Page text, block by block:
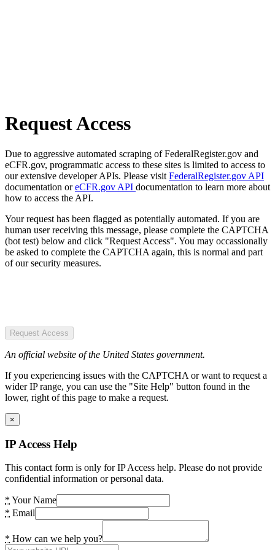
Request Access
Due to aggressive automated scraping of FederalRegister.gov and
eCFR.gov, programmatic access to these sites is limited to access to
our extensive developer APIs. Please visit FederalRegister.gov API
documentation oreCFR.gov API documentation to learn more about
how to access the API.
Your request has been flagged as potentially automated. If you are
human user receiving this message, please complete the CAPTCHA
(bot test) below and click "Request Access". You may occassionally
be asked to complete the CAPTCHA again, this is normal and part
of our security measures.
Request Access
An official website of the United States government.
If you experiencing issues with the CAPTCHA or want to request a
wider IP range, you can use the "Site Help" button found in the
lower, right of this page to make a request.
×
IP Access Help
This contact form is only for IP Access help. Please do not provide
confidential information or personal data.
* Your Name
* Email
* How can we help you?